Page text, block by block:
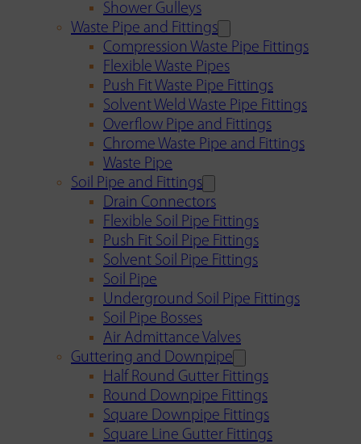
Shower Gulleys
Waste Pipe and Fittings
Compression Waste Pipe Fittings
Flexible Waste Pipes
Push Fit Waste Pipe Fittings
Solvent Weld Waste Pipe Fittings
Overflow Pipe and Fittings
Chrome Waste Pipe and Fittings
Waste Pipe
Soil Pipe and Fittings
Drain Connectors
Flexible Soil Pipe Fittings
Push Fit Soil Pipe Fittings
Solvent Soil Pipe Fittings
Soil Pipe
Underground Soil Pipe Fittings
Soil Pipe Bosses
Air Admittance Valves
Guttering and Downpipe
Half Round Gutter Fittings
Round Downpipe Fittings
Square Downpipe Fittings
Square Line Gutter Fittings